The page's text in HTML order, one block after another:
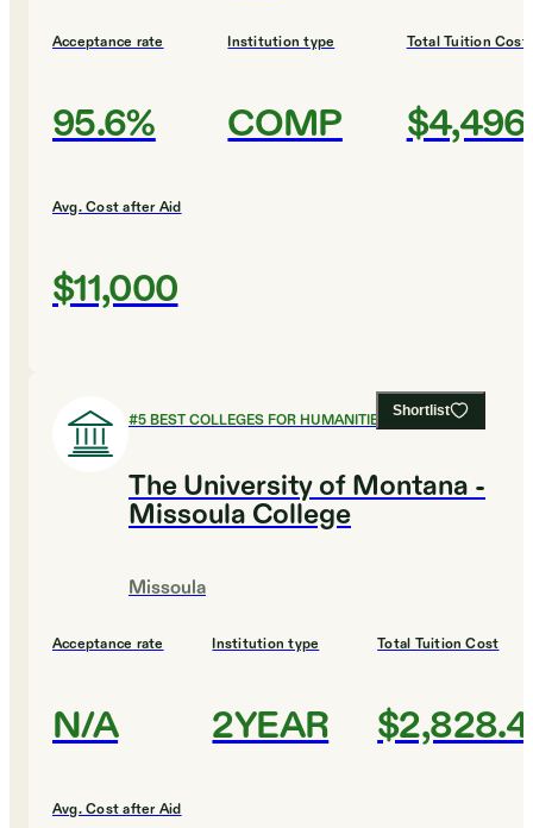
Acceptance rate
95.6%
Institution type
COMP
Total Tuition Cost
$4,496
Avg. Cost after Aid
$11,000
Shortlist
#5BEST COLLEGES FOR HUMANITIES
The University of Montana -
Missoula College
Missoula
Acceptance rate
N/A
Institution type
2YEAR
Total Tuition Cost
$2,828.4
Avg. Cost after Aid